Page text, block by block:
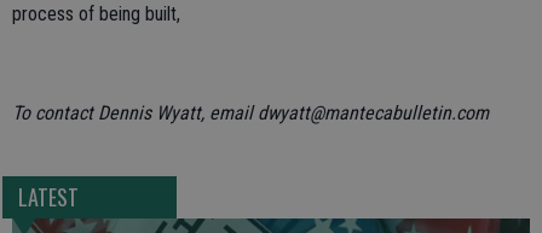
process of being built,
To contact Dennis Wyatt, email dwyatt@mantecabulletin.com
LATEST